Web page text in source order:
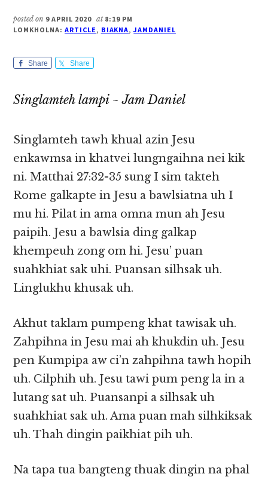
posted on 9 APRIL 2020 at 8:19 PM
LOMKHOLNA: ARTICLE, BIAKNA,JAMDANIEL
Share Share
Singlamteh lampi ~ Jam Daniel
Singlamteh tawh khual azin Jesu
enkawmsa in khatvei lungngaihna nei kik
ni. Matthai 27:32-35 sung I sim takteh
Rome galkapte in Jesu a bawlsiatna uh I
mu hi. Pilat in ama omna mun ah Jesu
paipih. Jesu a bawlsia ding galkap
khempeuh zong om hi. Jesu’ puan
suahkhiat sak uhi. Puansan silhsak uh.
Linglukhu khusak uh.
Akhut taklam pumpeng khat tawisak uh.
Zahpihna in Jesu mai ah khukdin uh. Jesu
pen Kumpipa aw ci’n zahpihna tawh hopih
uh. Cilphih uh. Jesu tawi pum peng la in a
lutang sat uh. Puansanpi a silhsak uh
suahkhiat sak uh. Ama puan mah silhkiksak
uh. Thah dingin paikhiat pih uh.
Na tapa tua bangteng thuak dingin na phal